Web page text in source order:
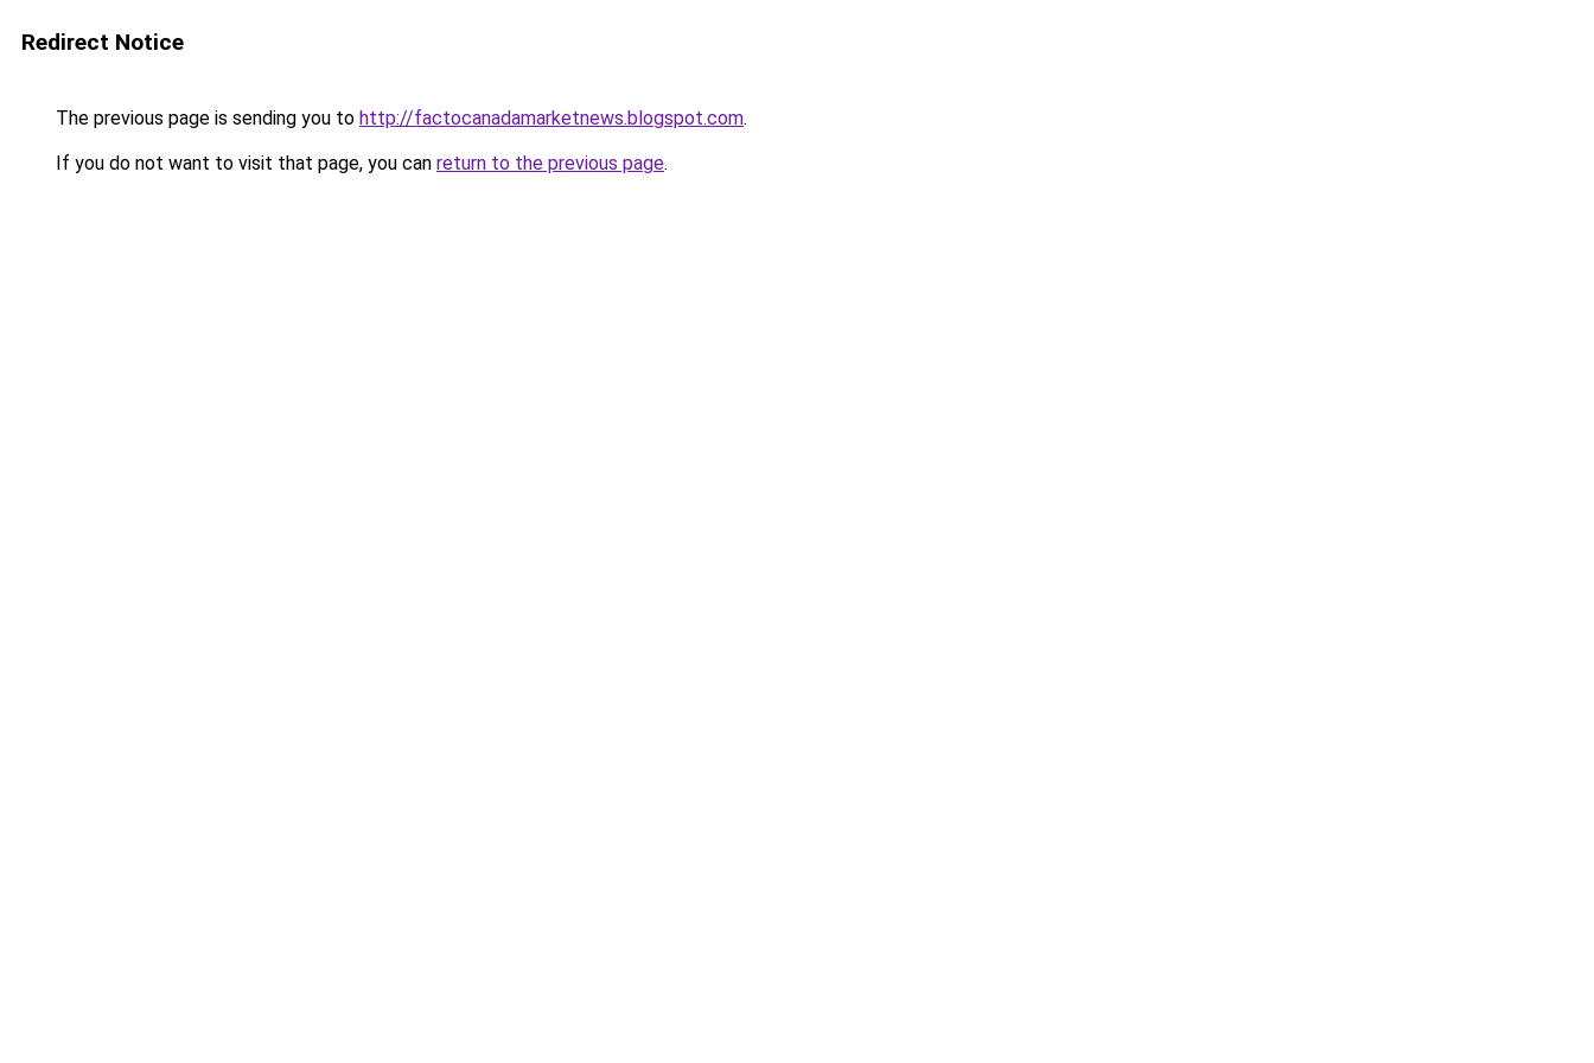
Redirect Notice
The previous page is sending you to http://factocanadamarketnews.blogspot.com.
If you do not want to visit that page, you can return to the previous page.